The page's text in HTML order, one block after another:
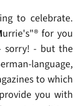
to celebrate.
urrie's"® for you
sorry! - but the
language,
to which
you with